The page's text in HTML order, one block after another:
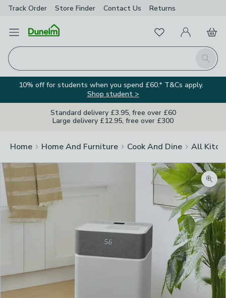
Track Order Store Finder Contact Us Returns
Open Menu
Search
FavouritesMy Account
Basket
10% off for students when you spend £60.* T&Cs apply.
Shop student >
Standard delivery £3.95, free over £60
Large delivery £12.95, free over £300
Home Home And Furniture Cook And Dine All